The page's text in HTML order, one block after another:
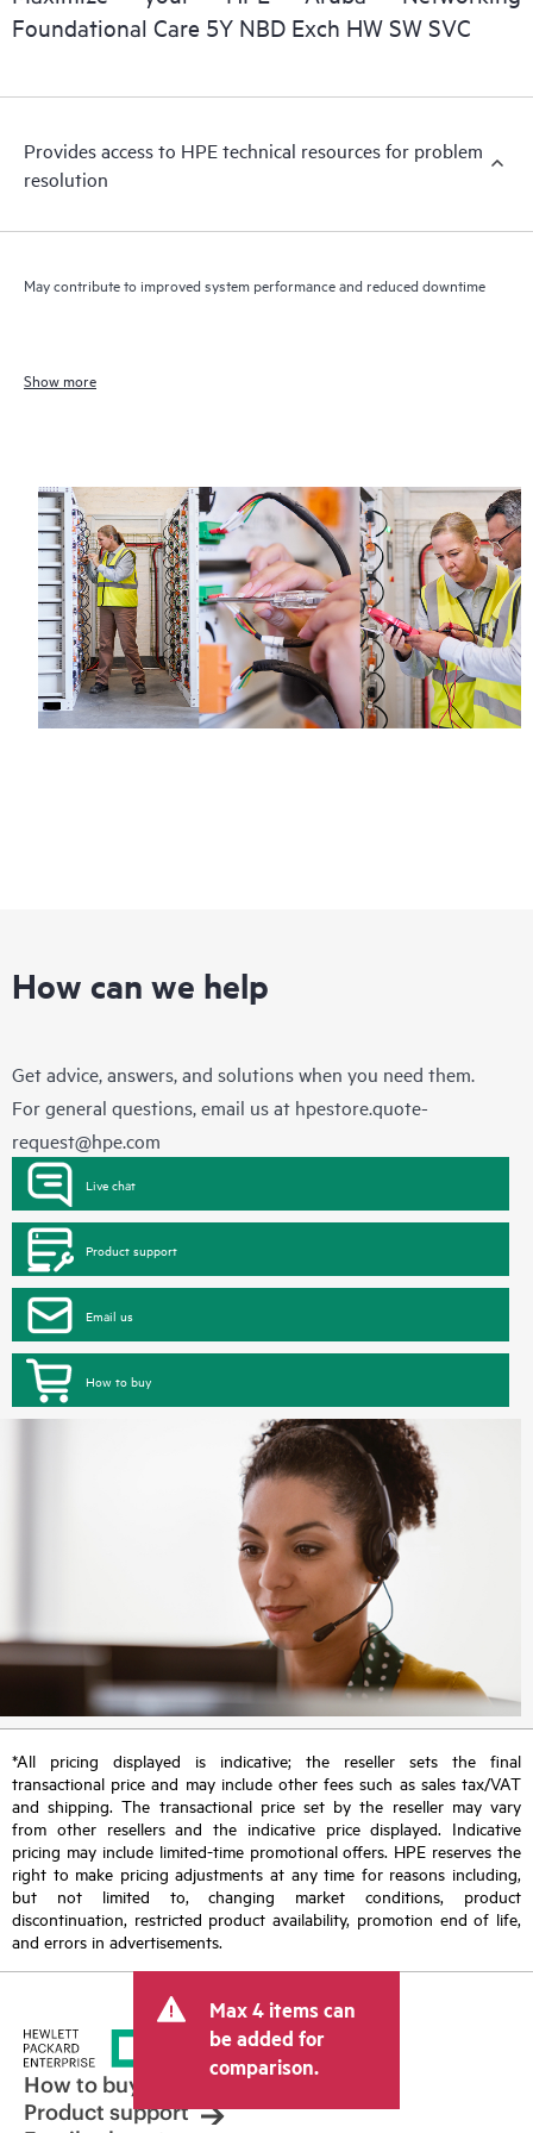
Foundational Care 5Y NBD Exch HW SW SVC
Provides access to HPE technical resources for problem
resolution
May contribute to improved system performance and reduced downtime
Show more
How can we help
Get advice, answers, and solutions when you need them.
For general questions, email us at hpestore.quote-
request@hpe.com
Live chat
Product support
Email us
How to buy
*All pricing displayed is indicative; the reseller sets the final
transactional price and may include other fees such as sales tax/VAT
and shipping. The transactional price set by the reseller may vary
from other resellers and the indicative price displayed. Indicative
pricing may include limited-time promotional offers. HPE reserves the
right to make pricing adjustments at any time for reasons including,
but not limited to, changing market conditions, product
discontinuation, restricted product availability, promotion end of life,
and errors in advertisements.
Max 4 items can
be added for
comparison.
How to buy
Product support